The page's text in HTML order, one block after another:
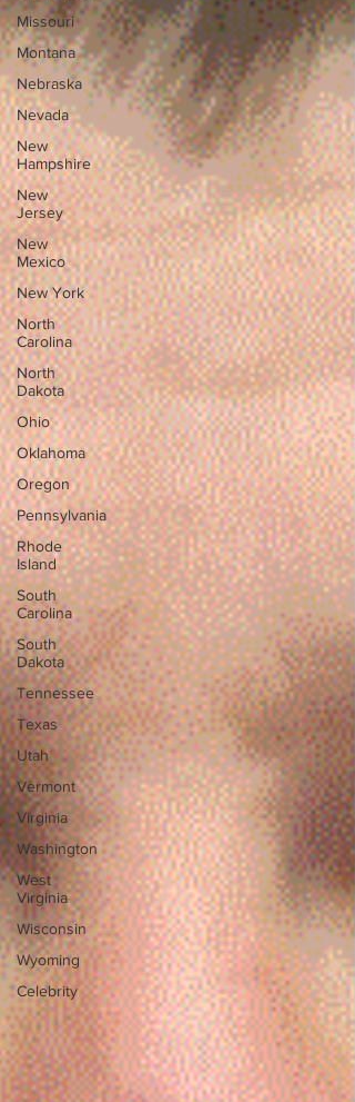
Missouri
Montana
Nebraska
Nevada
New
Hampshire
New
Jersey
New
Mexico
New York
North
Carolina
North
Dakota
Ohio
Oklahoma
Oregon
Pennsylvania
Rhode
Island
South
Carolina
South
Dakota
Tennessee
Texas
Utah
Vermont
Virginia
Washington
West
Virginia
Wisconsin
Wyoming
Celebrity